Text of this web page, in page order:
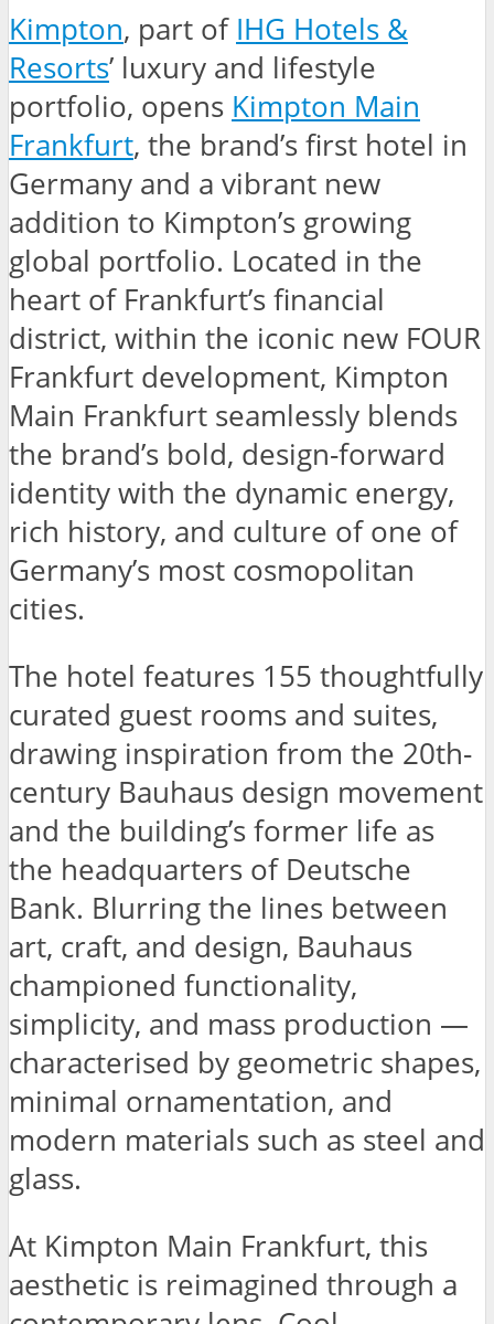
Kimpton, part of IHG Hotels &
Resorts’ luxury and lifestyle
portfolio, opens Kimpton Main
Frankfurt, the brand’s first hotel in
Germany and a vibrant new
addition to Kimpton’s growing
global portfolio. Located in the
heart of Frankfurt’s financial
district, within the iconic new FOUR
Frankfurt development, Kimpton
Main Frankfurt seamlessly blends
the brand’s bold, design-forward
identity with the dynamic energy,
rich history, and culture of one of
Germany’s most cosmopolitan
cities.
The hotel features 155 thoughtfully
curated guest rooms and suites,
drawing inspiration from the 20th-
century Bauhaus design movement
and the building’s former life as
the headquarters of Deutsche
Bank. Blurring the lines between
art, craft, and design, Bauhaus
championed functionality,
simplicity, and mass production —
characterised by geometric shapes,
minimal ornamentation, and
modern materials such as steel and
glass.
At Kimpton Main Frankfurt, this
aesthetic is reimagined through a